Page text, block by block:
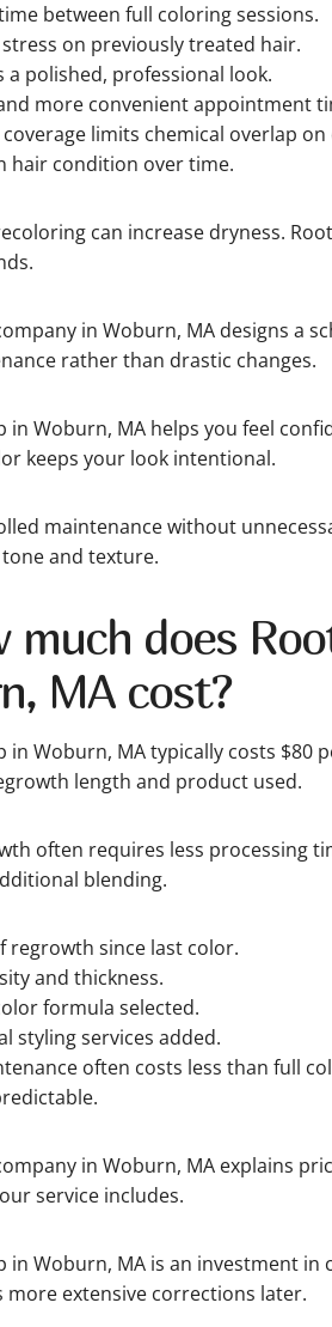
between full coloring sessions.
stress on previously treated hair.
a polished, professional look.
more convenient appointment
limits chemical overlap
hair condition over time.
can increase dryness.
in Woburn, MA designs a
rather than drastic changes.
in Woburn, MA helps you feel
keeps your look intentional.
maintenance without
and texture.
much does
MA cost?
in Woburn, MA typically costs $80
length and product used.
often requires less processing
blending.
regrowth since last color.
and thickness.
formula selected.
styling services added.
often costs less than full
in Woburn, MA explains
service includes.
in Woburn, MA is an investment in
more extensive corrections later.